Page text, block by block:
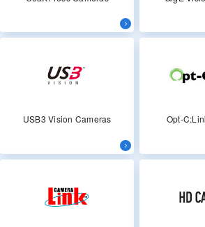
USB3 Vision Cameras Opt-